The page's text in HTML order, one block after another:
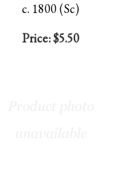
c. 1800 (Sc)
Price:$5.50